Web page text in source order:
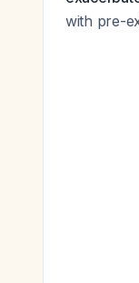
with pre-